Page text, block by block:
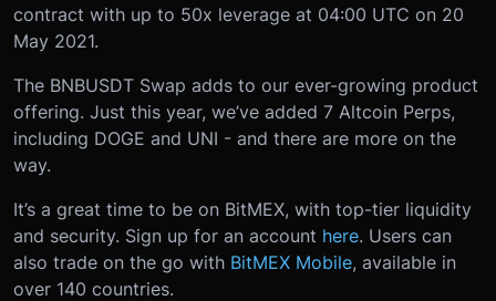
contract with up to 50x leverage at 04:00 UTC on 20
May 2021.
The BNBUSDT Swap adds to our ever-growing product
offering. Just this year, we’ve added 7 Altcoin Perps,
including DOGE and UNI - and there are more on the
way.
It’s a great time to be on BitMEX, with top-tier liquidity
and security. Sign up for an account here. Users can
also trade on the go with BitMEX Mobile, available in
over 140 countries.